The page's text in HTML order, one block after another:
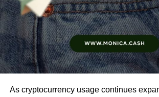
As cryptocurrency usage continues